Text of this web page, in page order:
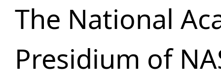
The National
Presidium of